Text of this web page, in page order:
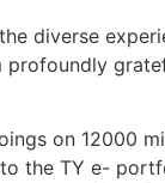
diverse
profoundly
on 12000
the TY e-